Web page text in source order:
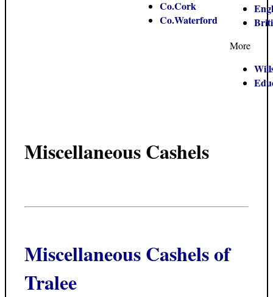
Co.Cork
Co.Waterford
More
Miscellaneous Cashels
Miscellaneous Cashels of
Tralee